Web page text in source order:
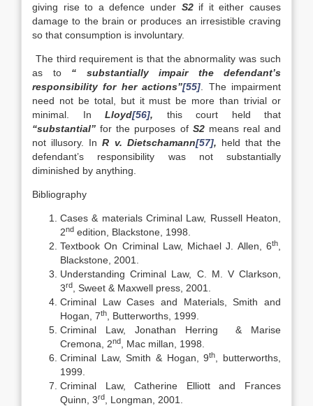
giving rise to a defence under S2if it either causes
damage to the brain or produces an irresistible craving
so that consumption is involuntary.
The third requirement is that the abnormality was such
as to “ substantially impair the defendant’s
responsibility for her actions”[55] . The impairment
need not be total, but it must be more than trivial or
minimal. In Lloyd[56], this court held that
“substantial” for the purposes of S2 means real and
not illusory. InR v. Dietschamann[57], held that the
defendant’s responsibility was not substantially
diminished by anything.
Bibliography
Cases & materials Criminal Law, Russell Heaton,
2nd edition, Blackstone, 1998.
Textbook On Criminal Law, Michael J. Allen, 6th
Blackstone, 2001.
Understanding Criminal Law, C. M. V Clarkson,
3rd
, Sweet & Maxwell press, 2001.
Criminal Law Cases and Materials, Smith and
Hogan, 7th
, Butterworths, 1999.
Criminal Law, Jonathan Herring & Marise
Cremona, 2nd
, Mac millan, 1998.
Criminal Law, Smith & Hogan, 9th
, butterworths,
1999.
Criminal Law, Catherine Elliott and Frances
Quinn, 3rd
, Longman, 2001.